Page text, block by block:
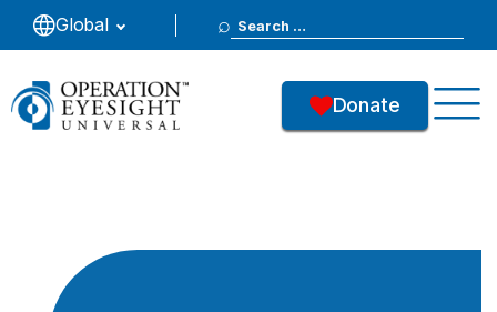
Global
Search
for:
Donate